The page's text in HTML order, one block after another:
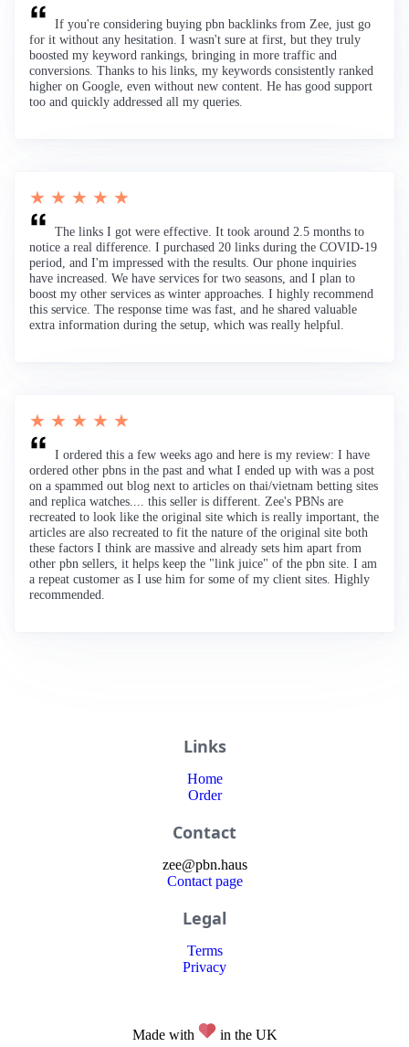
If you're considering buying pbn backlinks from Zee, just go
for it without any hesitation. I wasn't sure at first, but they truly
boosted my keyword rankings, bringing in more traffic and
conversions. Thanks to his links, my keywords consistently ranked
higher on Google, even without new content. He has good support
too and quickly addressed all my queries.
★ ★ ★ ★ ★
The links I got were effective. It took around 2.5 months to
notice a real difference. I purchased 20 links during the COVID-19
period, and I'm impressed with the results. Our phone inquiries
have increased. We have services for two seasons, and I plan to
boost my other services as winter approaches. I highly recommend
this service. The response time was fast, and he shared valuable
extra information during the setup, which was really helpful.
★ ★ ★ ★ ★
I ordered this a few weeks ago and here is my review: I have
ordered other pbns in the past and what I ended up with was a post
on a spammed out blog next to articles on thai/vietnam betting sites
and replica watches.... this seller is different. Zee's PBNs are
recreated to look like the original site which is really important, the
articles are also recreated to fit the nature of the original site both
these factors I think are massive and already sets him apart from
other pbn sellers, it helps keep the "link juice" of the pbn site. I am
a repeat customer as I use him for some of my client sites. Highly
recommended.
Links
Home
Order
Contact
zee@pbn.haus
Contact page
Legal
Terms
Privacy
Made with in the UK